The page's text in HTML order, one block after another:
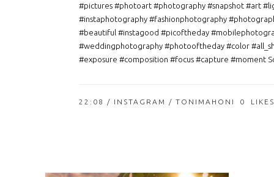
#pictures #photoart #photography #snapshot #art
#instaphotography #fashionphotography
#beautiful #instagood #picoftheday
#weddingphotography #photooftheday #color
#exposure #composition #focus #capture #moment
22:08 / INSTAGRAM / TONIMAHONI 0 LIKES